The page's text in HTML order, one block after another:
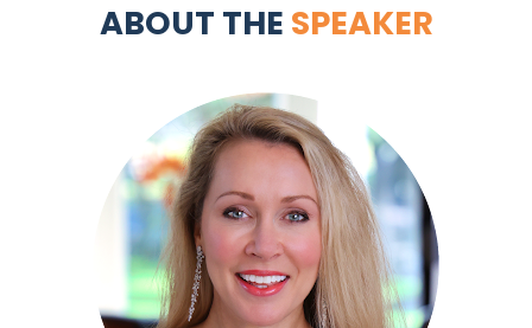
ABOUT THE SPEAKER